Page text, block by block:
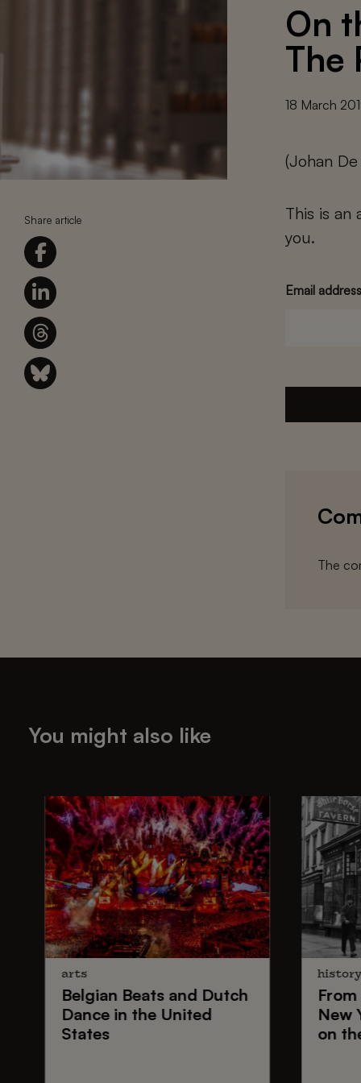
Share article
On
The
18 March
(Johan
This is an
you.
Email
The
You might also like
arts
Belgian Beatsand Dutch
Dancein the United
States
history
From
New
on